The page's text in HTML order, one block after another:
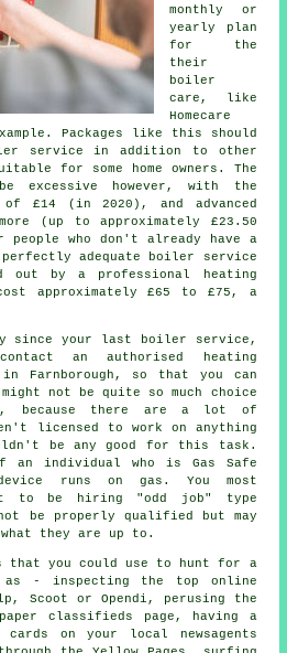
monthly or
yearly plan
for the
their
boiler
care, like
Homecare
Packages like this should
service in addition to other
for some home owners. The
excessive however, with the
of £14 (in 2020), and advanced
(up to approximately £23.50
people who don't already have a
perfectly adequate boiler service
out by a professional
heating
approximately £65 to £75, a
since your last boiler service,
an authorised heating
Farnborough, so that you can
not be quite so much choice
because there are a lot of
licensed to work on anything
be any good for this task.
an individual who is Gas Safe
runs on gas. You most
to be hiring "odd job" type
be properly qualified but may
they are up to.
that you could use to hunt for a
as - inspecting the top online
Scoot or Opendi, perusing the
classifieds page, having a
on your local newsagents